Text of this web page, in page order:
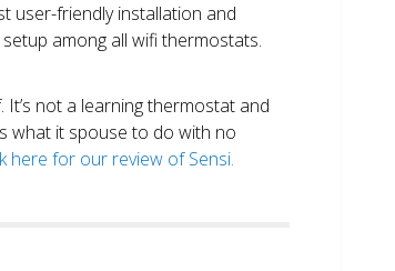
user-friendly installation and
among all wifi thermostats.
It’s not a learning thermostat and
what it spouse to do with no
here for our review of Sensi.